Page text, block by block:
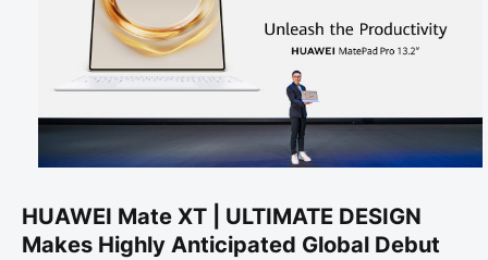
HUAWEI Mate XT | ULTIMATE DESIGN
Makes Highly Anticipated Global Debut